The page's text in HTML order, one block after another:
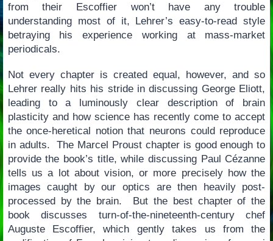
from their Escoffier won’t have any trouble
understanding most of it, Lehrer’s easy-to-read style
betraying his experience working at mass-market
periodicals.
Not every chapter is created equal, however, and so
Lehrer really hits his stride in discussing George Eliott,
leading to a luminously clear description of brain
plasticity and how science has recently come to accept
the once-heretical notion that neurons could reproduce
in adults. The Marcel Proust chapter is good enough to
provide the book’s title, while discussing Paul Cézanne
tells us a lot about vision, or more precisely how the
images caught by our optics are then heavily post-
processed by the brain. But the best chapter of the
book discusses turn-of-the-nineteenth-century chef
Auguste Escoffier, which gently takes us from the